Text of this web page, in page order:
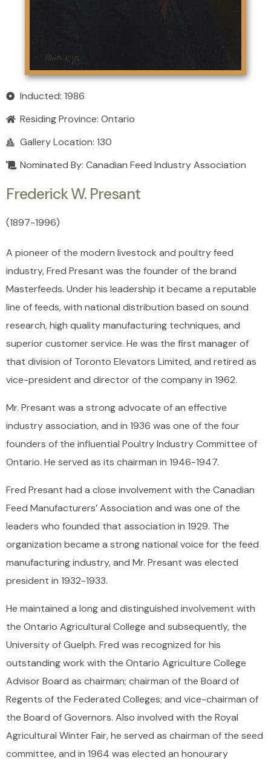
Inducted: 1986
Residing Province: Ontario
Gallery Location: 130
Nominated By: Canadian Feed Industry Association
Frederick W. Presant
(1897-1996)
A pioneer of the modern livestock and poultry feed
industry, Fred Presant was the founder of the brand
Masterfeeds. Under his leadership it became a reputable
line of feeds, with national distribution based on sound
research, high quality manufacturing techniques, and
superior customer service. He was the first manager of
that division of Toronto Elevators Limited, and retired as
vice-president and director of the company in 1962.
Mr. Presant was a strong advocate of an effective
industry association, and in 1936 was one of the four
founders of the influential Poultry Industry Committee of
Ontario. He served as its chairman in 1946-1947.
Fred Presant had a close involvement with the Canadian
Feed Manufacturers’ Association and was one of the
leaders who founded that association in 1929. The
organization became a strong national voice for the feed
manufacturing industry, and Mr. Presant was elected
president in 1932-1933.
He maintained a long and distinguished involvement with
the Ontario Agricultural College and subsequently, the
University of Guelph. Fred was recognized for his
outstanding work with the Ontario Agriculture College
Advisor Board as chairman; chairman of the Board of
Regents of the Federated Colleges; and vice-chairman of
the Board of Governors. Also involved with the Royal
Agricultural Winter Fair, he served as chairman of the seed
committee, and in 1964 was elected an honourary